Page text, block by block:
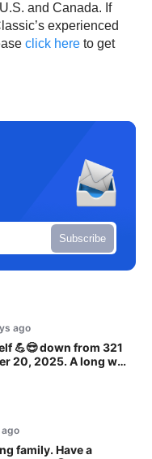
and Canada. If
experienced
click here to get